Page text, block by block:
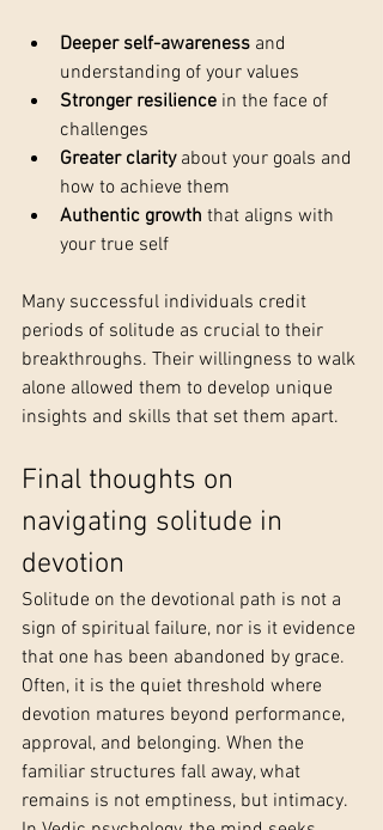
Deeper self-awareness and
understanding of your values
Stronger resilience in the face of
challenges
Greater clarity about your goals and
how to achieve them
Authentic growth that aligns with
your true self
Many successful individuals credit
periods of solitude as crucial to their
breakthroughs. Their willingness to walk
alone allowed them to develop unique
insights and skills that set them apart.
Final thoughts on
navigating solitude in
devotion
Solitude on the devotional path is not a
sign of spiritual failure, nor is it evidence
that one has been abandoned by grace.
Often, it is the quiet threshold where
devotion matures beyond performance,
approval, and belonging. When the
familiar structures fall away, what
remains is not emptiness, but intimacy.